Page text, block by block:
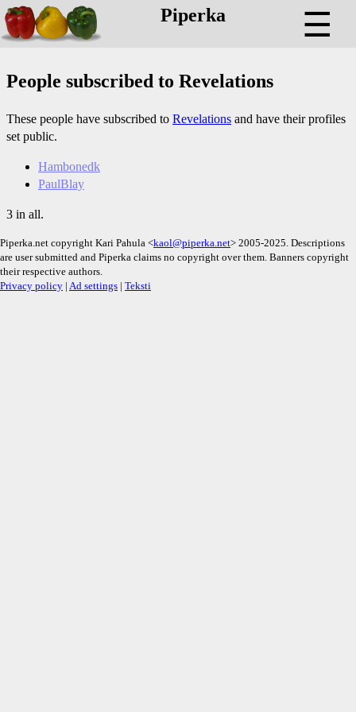
Piperka ☰
People subscribed to Revelations
These people have subscribed to Revelations and have their profiles
set public.
Hambonedk
PaulBlay
3 in all.
Piperka.net copyright Kari Pahula <kaol@piperka.net> 2005-2025. Descriptions
are user submitted and Piperka claims no copyright over them. Banners copyright
their respective authors.
Privacy policy | Ad settings | Teksti